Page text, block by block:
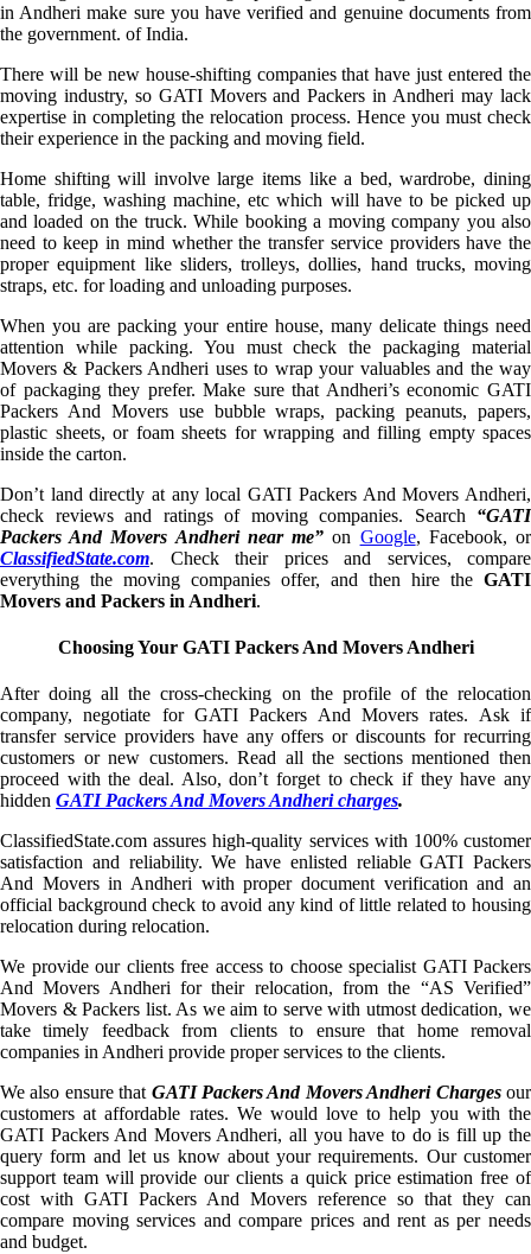
in Andheri make sure you have verified and genuine documents from
the government. of India.
There will be new house-shifting companies that have just entered the
moving industry, so GATI Movers and Packers in Andheri may lack
expertise in completing the relocation process. Hence you must check
their experience in the packing and moving field.
Home shifting will involve large items like a bed, wardrobe, dining
table, fridge, washing machine, etc which will have to be picked up
and loaded on the truck. While booking a moving company you also
need to keep in mind whether the transfer service providers have the
proper equipment like sliders, trolleys, dollies, hand trucks, moving
straps, etc. for loading and unloading purposes.
When you are packing your entire house, many delicate things need
attention while packing. You must check the packaging material
Movers & Packers Andheri uses to wrap your valuables and the way
of packaging they prefer. Make sure that Andheri’s economic GATI
Packers And Movers use bubble wraps, packing peanuts, papers,
plastic sheets, or foam sheets for wrapping and filling empty spaces
inside the carton.
Don’t land directly at any local GATI Packers And Movers Andheri,
check reviews and ratings of moving companies. Search “GATI
Packers And Movers Andheri near me” on Google, Facebook, or
ClassifiedState.com. Check their prices and services, compare
everything the moving companies offer, and then hire the GATI
Movers and Packers in Andheri.
Choosing Your GATI Packers And Movers Andheri
After doing all the cross-checking on the profile of the relocation
company, negotiate for GATI Packers And Movers rates. Ask if
transfer service providers have any offers or discounts for recurring
customers or new customers. Read all the sections mentioned then
proceed with the deal. Also, don’t forget to check if they have any
hidden GATI Packers And Movers Andheri charges.
ClassifiedState.com assures high-quality services with 100% customer
satisfaction and reliability. We have enlisted reliable GATI Packers
And Movers in Andheri with proper document verification and an
official background check to avoid any kind of little related to housing
relocation during relocation.
We provide our clients free access to choose specialist GATI Packers
And Movers Andheri for their relocation, from the “AS Verified”
Movers & Packers list. As we aim to serve with utmost dedication, we
take timely feedback from clients to ensure that home removal
companies in Andheri provide proper services to the clients.
We also ensure that GATI Packers And Movers Andheri Chargesour
customers at affordable rates. We would love to help you with the
GATI Packers And Movers Andheri, all you have to do is fill up the
query form and let us know about your requirements. Our customer
support team will provide our clients a quick price estimation free of
cost with GATI Packers And Movers reference so that they can
compare moving services and compare prices and rent as per needs
and budget.